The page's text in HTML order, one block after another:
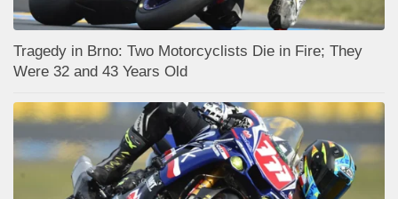
Tragedy in Brno: Two Motorcyclists Die in Fire; They
Were 32 and 43 Years Old